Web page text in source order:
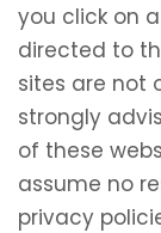
you click on
directed to
sites are not
strongly
of these
assume no
privacy